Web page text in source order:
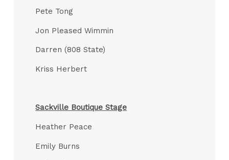
Pete Tong
Jon Pleased Wimmin
Darren (808 State)
Kriss Herbert
Sackville Boutique Stage
Heather Peace
Emily Burns